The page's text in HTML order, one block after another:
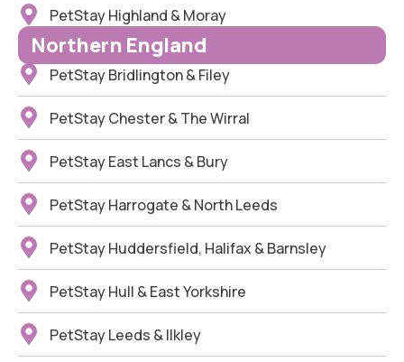
PetStay Highland & Moray
Northern England
PetStay Bridlington & Filey
PetStay Chester & The Wirral
PetStay East Lancs & Bury
PetStay Harrogate & North Leeds
PetStay Huddersfield, Halifax & Barnsley
PetStay Hull & East Yorkshire
PetStay Leeds & Ilkley